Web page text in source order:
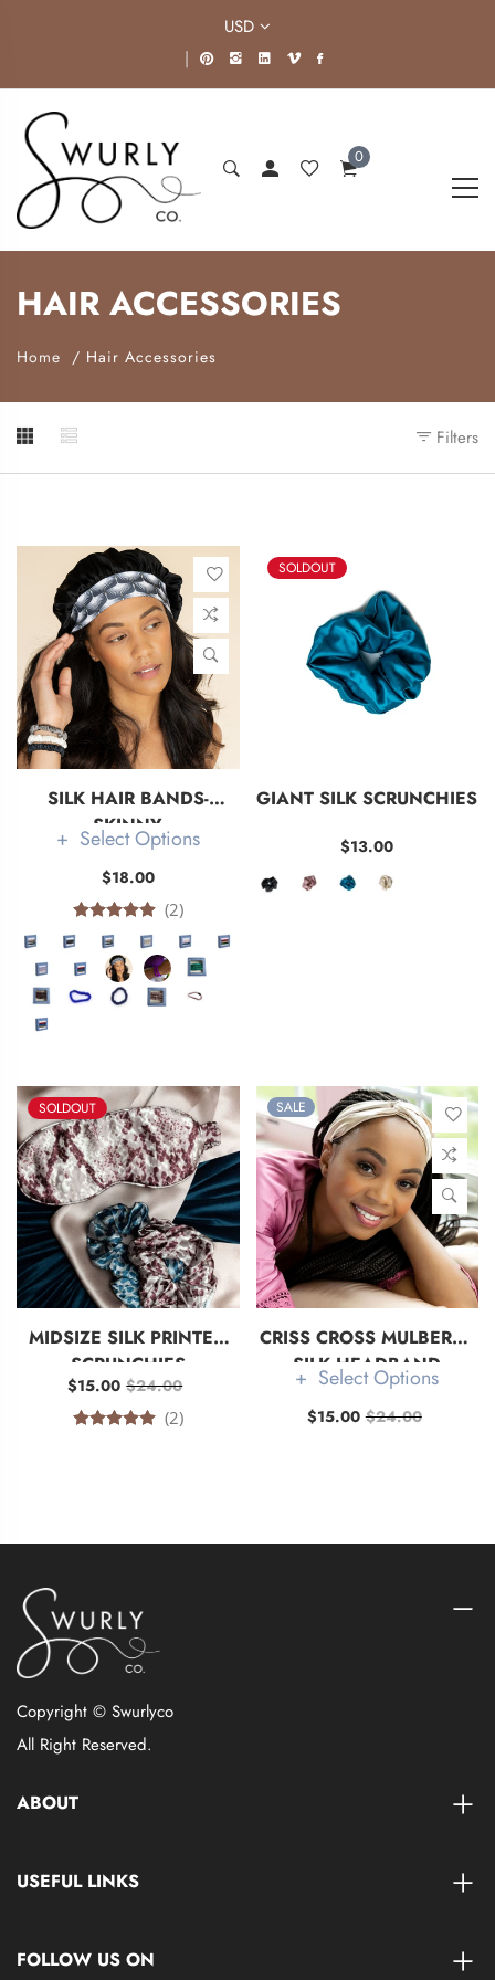
USD
|
0
HAIR ACCESSORIES
Home Hair Accessories
Filters
SILK HAIR BANDS-
SKINNY
Select Options
$18.00
(2)
SOLDOUT
GIANT SILK SCRUNCHIES
$13.00
SOLDOUT
MIDSIZE SILK PRINTED
SCRUNCHIES
$15.00 $24.00
(2)
SALE
CRISS CROSS MULBERRY
SILK HEADBAND
Select Options
$15.00 $24.00
Copyright © Swurlyco
All Right Reserved.
ABOUT
USEFUL LINKS
FOLLOW US ON